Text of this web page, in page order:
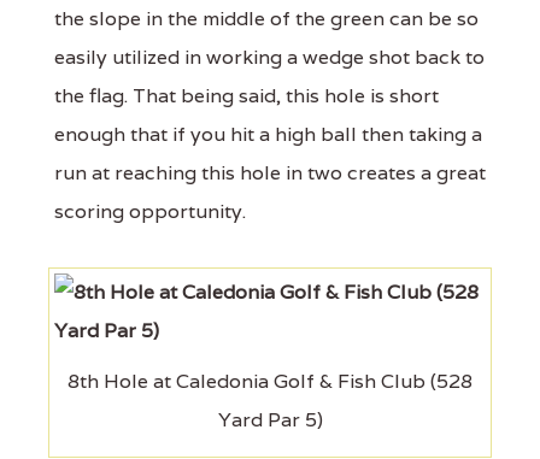
the slope in the middle of the green can be so
easily utilized in working a wedge shot back to
the flag. That being said, this hole is short
enough that if you hit a high ball then taking a
run at reaching this hole in two creates a great
scoring opportunity.
8th Hole at Caledonia Golf & Fish Club (528
Yard Par 5)